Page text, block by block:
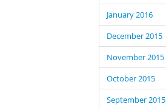
January 2016
December 2015
November 2015
October 2015
September 2015